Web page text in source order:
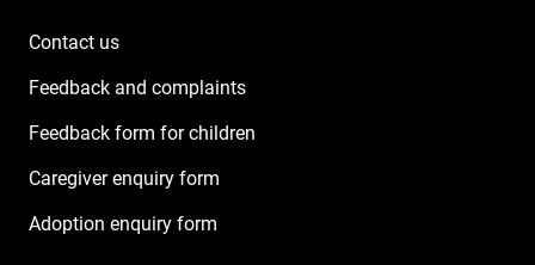
Contact us
Feedback and complaints
Feedback form for children
Caregiver enquiry form
Adoption enquiry form